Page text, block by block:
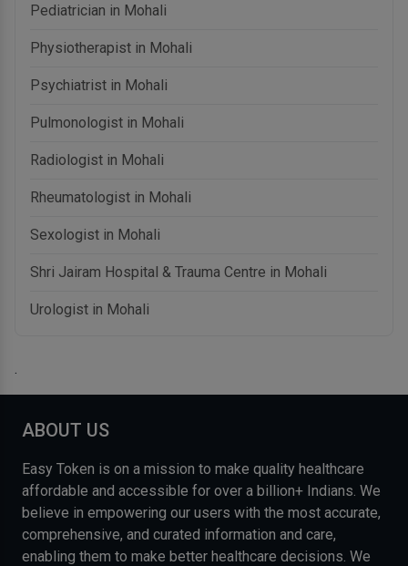
Pediatrician in Mohali
Physiotherapist in Mohali
Psychiatrist in Mohali
Pulmonologist in Mohali
Radiologist in Mohali
Rheumatologist in Mohali
Sexologist in Mohali
Shri Jairam Hospital & Trauma Centre in Mohali
Urologist in Mohali
ABOUT US
Easy Token is on a mission to make quality healthcare
affordable and accessible for over a billion+ Indians. We
believe in empowering our users with the most accurate,
comprehensive, and curated information and care,
enabling them to make better healthcare decisions. We